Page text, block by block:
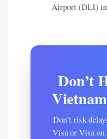
Airport (DLI)
Don’t
Don’t risk
Visa or Visa